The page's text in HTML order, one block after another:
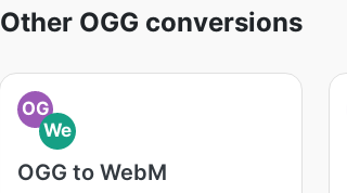
Other OGG conversions
OG
We
OGG to WebM